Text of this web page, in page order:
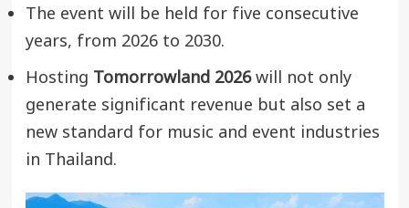
The event will be held for five consecutive
years, from 2026 to 2030.
Hosting Tomorrowland 2026will not only
generate significant revenue but also set a
new standard for music and event industries
in Thailand.